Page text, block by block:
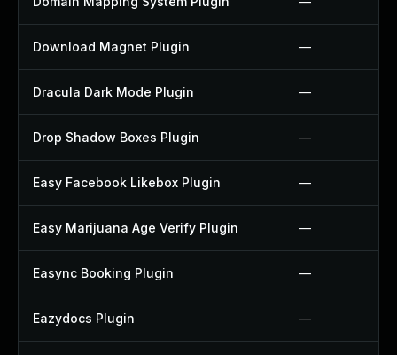
Download Magnet Plugin —
Dracula Dark Mode Plugin —
Drop Shadow Boxes Plugin —
Easy Facebook Likebox Plugin —
Easy Marijuana Age Verify Plugin —
Easync Booking Plugin —
Eazydocs Plugin —